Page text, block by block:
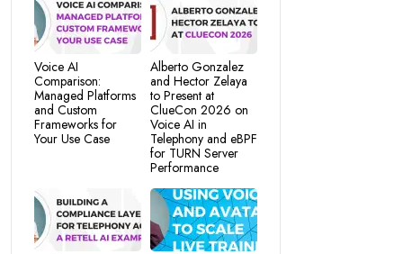
Voice AI
Comparison:
Managed Platforms
and Custom
Frameworks for
Your Use Case
Alberto Gonzalez
and Hector Zelaya
to Present at
ClueCon 2026 on
Voice AI in
Telephony and eBPF
for TURN Server
Performance